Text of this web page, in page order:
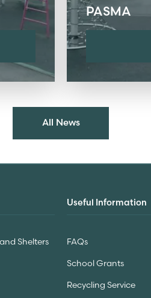
PASMA
All News
Shelters
Useful Information
FAQs
School Grants
Recycling Service